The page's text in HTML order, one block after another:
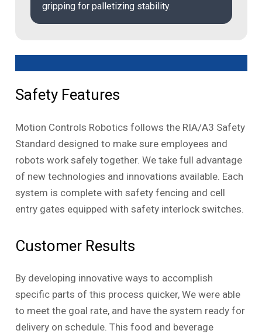
gripping for palletizing stability.
Safety Features
Motion Controls Robotics follows the RIA/A3 Safety
Standard designed to make sure employees and
robots work safely together. We take full advantage
of new technologies and innovations available. Each
system is complete with safety fencing and cell
entry gates equipped with safety interlock switches.
Customer Results
By developing innovative ways to accomplish
specific parts of this process quicker, We were able
to meet the goal rate, and have the system ready for
delivery on schedule. This food and beverage